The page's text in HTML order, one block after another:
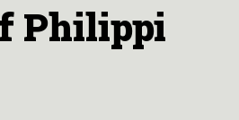
Philippi